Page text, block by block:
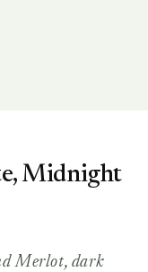
Midnight
Merlot, dark